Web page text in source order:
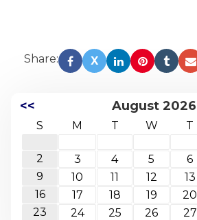
Share: X
<< August 2026
S M T W T
2
3 4 5 6
9
10 11 12 13
16
17 18 19 20
23
24 25 26 27